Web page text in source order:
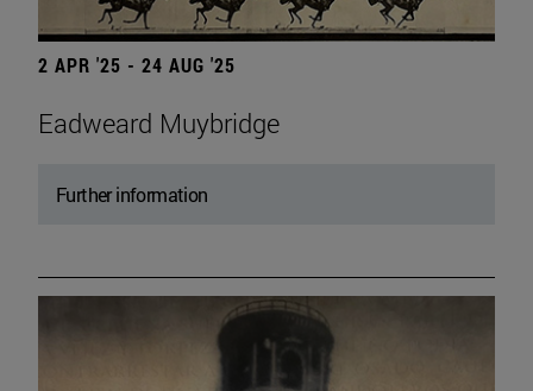
2 APR '25 - 24 AUG '25
Eadweard Muybridge
Further information